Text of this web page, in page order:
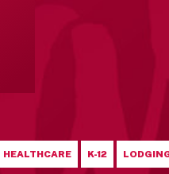
HEALTHCARE K-12